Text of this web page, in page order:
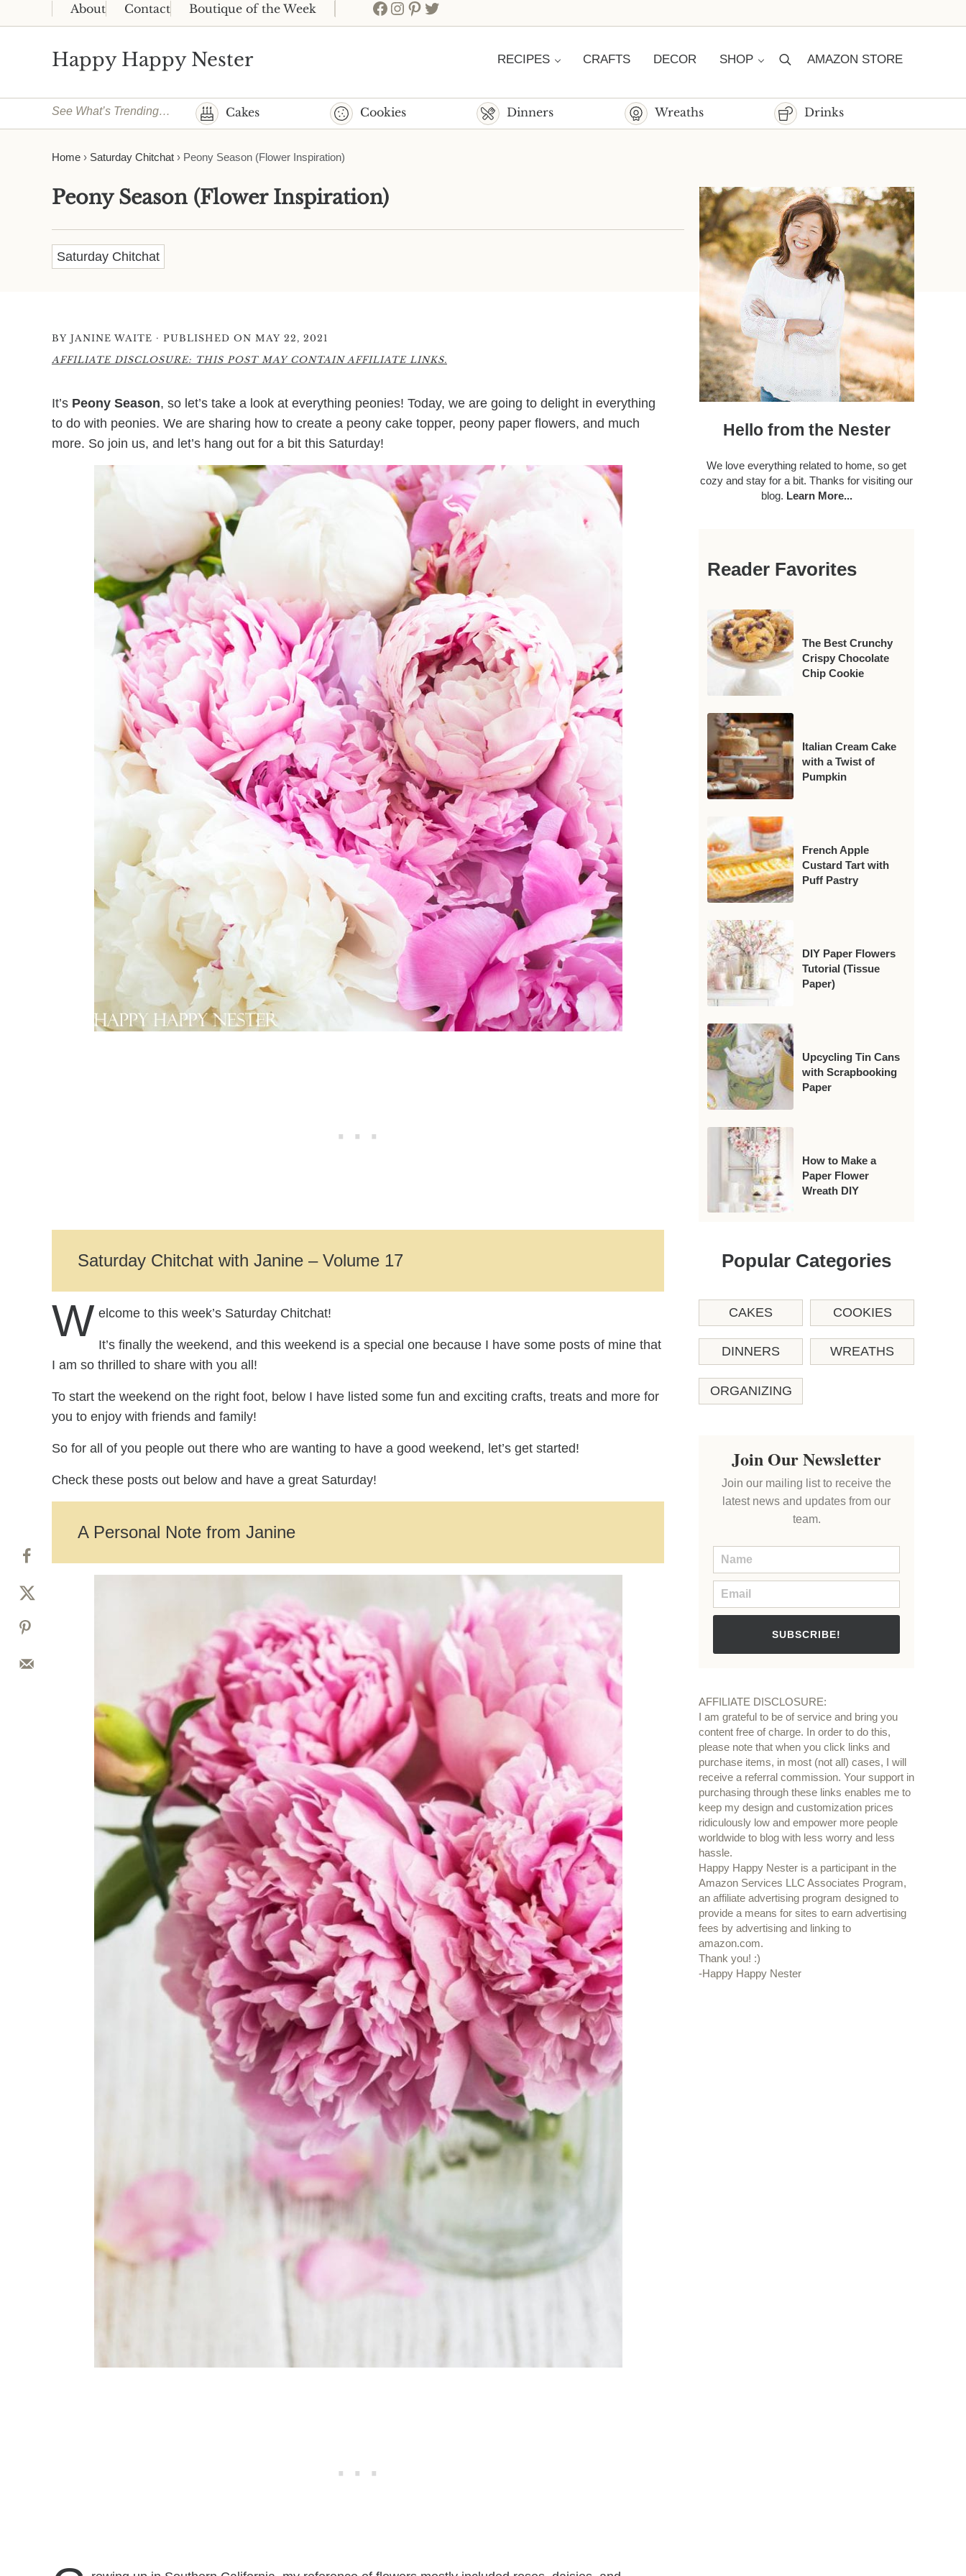
Skip to main content
Skip to header right navigation
Skip to site footer
About Contact Boutique of the Week Facebook
Instagram
Pinterest
Twitter
Happy Happy Nester RECIPES CRAFTS DECOR SHOP SearchAMAZON STORE
See What’s Trending… Cakes Cookies Dinners Wreaths Drinks
Home › Saturday Chitchat › Peony Season (Flower Inspiration)
Peony Season (Flower Inspiration)
Saturday Chitchat
BY JANINE WAITE · PUBLISHED ON MAY 22, 2021
AFFILIATE DISCLOSURE: THIS POST MAY CONTAIN AFFILIATE LINKS.
It’s Peony Season, so let’s take a look at everything peonies! Today, we are going to delight in everything
to do with peonies. We are sharing how to create a peony cake topper, peony paper flowers, and much
more. So join us, and let’s hang out for a bit this Saturday!
Saturday Chitchat with Janine – Volume 17
W elcome to this week’s Saturday Chitchat!
It’s finally the weekend, and this weekend is a special one because I have some posts of mine that
I am so thrilled to share with you all!
To start the weekend on the right foot, below I have listed some fun and exciting crafts, treats and more for
you to enjoy with friends and family!
So for all of you people out there who are wanting to have a good weekend, let’s get started!
Check these posts out below and have a great Saturday!
A Personal Note from Janine
Sidebar
Hello from the Nester
We love everything related to home, so get
cozy and stay for a bit. Thanks for visiting our
blog. Learn More...
Reader Favorites
The Best Crunchy
Crispy Chocolate
Chip Cookie
Italian Cream Cake
with a Twist of
Pumpkin
French Apple
Custard Tart with
Puff Pastry
DIY Paper Flowers
Tutorial (Tissue
Paper)
Upcycling Tin Cans
with Scrapbooking
Paper
How to Make a
Paper Flower
Wreath DIY
Popular Categories
CAKES COOKIES
DINNERS WREATHS
ORGANIZING
Join Our Newsletter
Join our mailing list to receive the
latest news and updates from our
team.
SUBSCRIBE!
AFFILIATE DISCLOSURE:
I am grateful to be of service and bring you
content free of charge. In order to do this,
please note that when you click links and
purchase items, in most (not all) cases, I will
receive a referral commission. Your support in
purchasing through these links enables me to
keep my design and customization prices
ridiculously low and empower more people
worldwide to blog with less worry and less
hassle.
Happy Happy Nester is a participant in the
Amazon Services LLC Associates Program,
an affiliate advertising program designed to
provide a means for sites to earn advertising
fees by advertising and linking to
amazon.com.
Thank you! :)
-Happy Happy Nester